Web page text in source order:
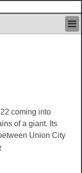
coming into
of a giant. Its
Union City